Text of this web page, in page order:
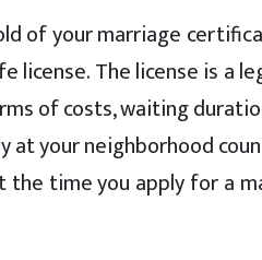
of your marriage
license. The license is a
of costs, waiting
at your neighborhood
the time you apply for a